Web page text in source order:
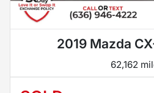
2019 Mazda
62,162